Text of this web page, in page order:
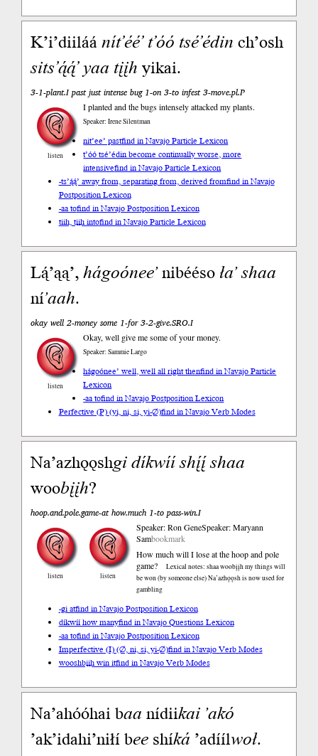
K’i’diiláánít’éé’ t’óó tsé’édinch’osh
sits’ą́ą́’yaa tįįhyikai.
3-1-plant.I past just intense bug 1-on 3-to infest 3-move.pl.P
listen
I planted and the bugs intensely attacked my plants.
Speaker: Irene Silentman
nit’ee’ pastfind in Navajo Particle Lexicon
t’óó tsé’édin become continually worse, more
intensivefind in Navajo Particle Lexicon
-ts’ą́ą́’ away from, separating from, derived fromfind in Navajo
Postposition Lexicon
-aa tofind in Navajo Postposition Lexicon
tiih, tįįh intofind in Navajo Particle Lexicon
Lą́ʼąą’,hágoóneeʼnibéésołaʼshaa
níʼaah.
okay well 2-money some 1-for 3-2-give.SRO.I
listen
Okay, well give me some of your money.
Speaker: Sammie Largo
hágoónee’ well, well all right thenfind in Navajo Particle
Lexicon
-aa tofind in Navajo Postposition Lexicon
Perfective (P) (yi, ni, si, yi-∅)find in Navajo Verb Modes
Na’azhǫǫshgidíkwííshį́į́shaa
woobįįh?
hoop.and.pole.game-at how.much 1-to pass-win.I
listen
Speaker: Ron Gene
listen
Speaker: Maryann
Sambookmark
How much will I lose at the hoop and pole
game?
Lexical notes: shaa woobįįh my things will
be won (by someone else) Na’azhǫǫsh is now used for
gambling
-gi atfind in Navajo Postposition Lexicon
díkwíí how manyfind in Navajo Questions Lexicon
-aa tofind in Navajo Postposition Lexicon
Imperfective (I) (∅, ni, si, yi-∅)find in Navajo Verb Modes
wooshbįįh win itfind in Navajo Verb Modes
Naʼahóóhai baanídiikai ʼakó
ʼakʼidahiʼniłí beeshíká ʼadíílwoł.